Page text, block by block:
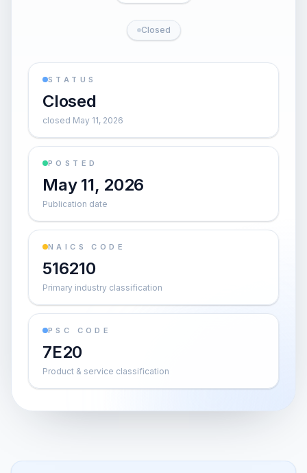
Closed
STATUS
Closed
closed May 11, 2026
POSTED
May 11, 2026
Publication date
NAICS CODE
516210
Primary industry classification
PSC CODE
7E20
Product & service classification